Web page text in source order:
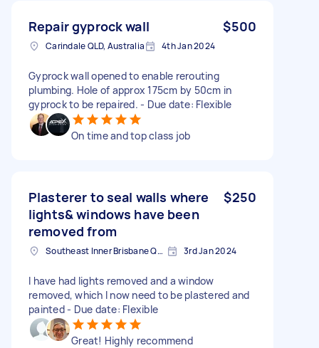
Repair gyprock wall $500
Carindale QLD, Australia 4th Jan 2024
Gyprock wall opened to enable rerouting
plumbing. Hole of approx 175cm by 50cm in
gyprock to be repaired. - Due date: Flexible
On time and top class job
Plasterer to seal walls where
lights& windows have been
removed from
$250
Southeast Inner Brisbane QLD, Australia 3rd Jan 2024
I have had lights removed and a window
removed, which I now need to be plastered and
painted - Due date: Flexible
Great! Highly recommend